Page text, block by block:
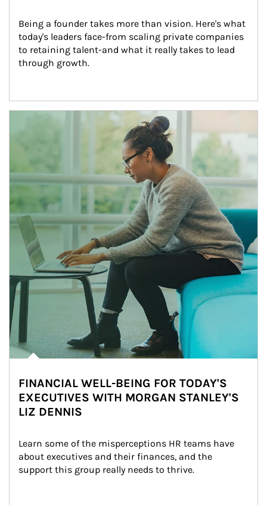
Being a founder takes more than vision. Here's what
today's leaders face-from scaling private companies
to retaining talent-and what it really takes to lead
through growth.
Article Image
FINANCIAL WELL-BEING FOR TODAY'S
EXECUTIVES WITH MORGAN STANLEY'S
LIZ DENNIS
Learn some of the misperceptions HR teams have
about executives and their finances, and the
support this group really needs to thrive.